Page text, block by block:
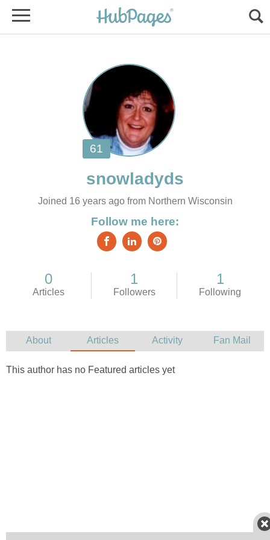
Joined 16 years ago from Northern Wisconsin